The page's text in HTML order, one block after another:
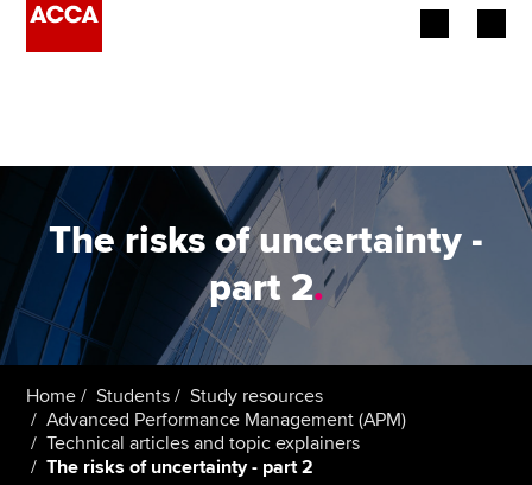
Employers
Learning providers
Members
Students
Affiliates
The risks of uncertainty -
part 2.
Home Students
Study resources
Advanced Performance Management (APM)
Technical articles and topic explainers
The risks of uncertainty - part 2